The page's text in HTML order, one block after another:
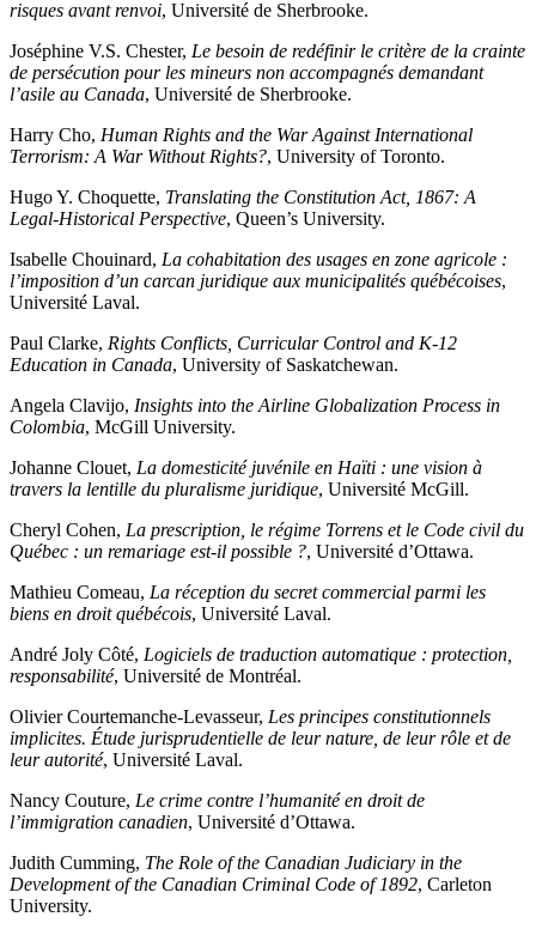
risques avant renvoi, Université de Sherbrooke.
Joséphine V.S. Chester, Le besoin de redéfinir le critère de la crainte
de persécution pour les mineurs non accompagnés demandant
l’asile au Canada, Université de Sherbrooke.
Harry Cho, Human Rights and the War Against International
Terrorism: A War Without Rights?, University of Toronto.
Hugo Y. Choquette, Translating the Constitution Act, 1867: A
Legal-Historical Perspective, Queen’s University.
Isabelle Chouinard, La cohabitation des usages en zone agricole :
l’imposition d’un carcan juridique aux municipalités québécoises,
Université Laval.
Paul Clarke, Rights Conflicts, Curricular Control and K-12
Education in Canada, University of Saskatchewan.
Angela Clavijo, Insights into the Airline Globalization Process in
Colombia, McGill University.
Johanne Clouet, La domesticité juvénile en Haïti : une vision à
travers la lentille du pluralisme juridique, Université McGill.
Cheryl Cohen, La prescription, le régime Torrens et le Code civil du
Québec : un remariage est-il possible ?, Université d’Ottawa.
Mathieu Comeau, La réception du secret commercial parmi les
biens en droit québécois, Université Laval.
André Joly Côté, Logiciels de traduction automatique : protection,
responsabilité, Université de Montréal.
Olivier Courtemanche-Levasseur, Les principes constitutionnels
implicites. Étude jurisprudentielle de leur nature, de leur rôle et de
leur autorité, Université Laval.
Nancy Couture, Le crime contre l’humanité en droit de
l’immigration canadien, Université d’Ottawa.
Judith Cumming, The Role of the Canadian Judiciary in the
Development of the Canadian Criminal Code of 1892, Carleton
University.